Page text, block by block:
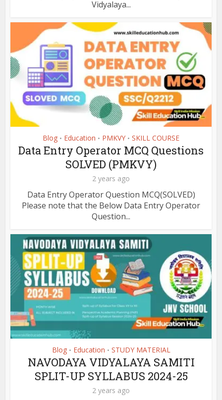
Vidyalaya...
Blog • Education • PMKVY • SKILL COURSE
Data Entry Operator MCQ Questions
SOLVED (PMKVY)
2 years ago
Data Entry Operator Question MCQ(SOLVED)
Please note that the Below Data Entry Operator
Question...
Blog • Education • STUDY MATERIAL
NAVODAYA VIDYALAYA SAMITI
SPLIT-UP SYLLABUS 2024-25
2 years ago